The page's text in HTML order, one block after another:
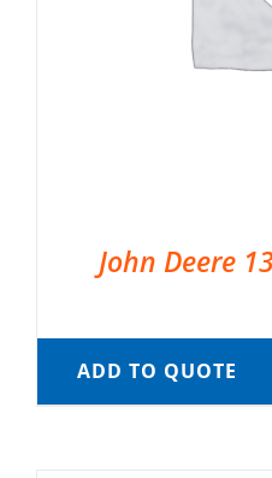
John Deere
ADD TO QUOTE